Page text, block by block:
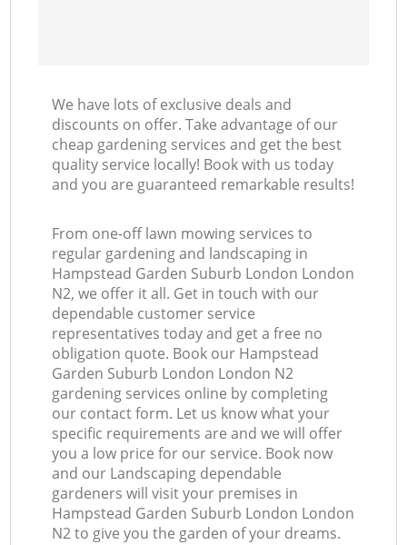
We have lots of exclusive deals and
discounts on offer. Take advantage of our
cheap gardening services and get the best
quality service locally! Book with us today
and you are guaranteed remarkable results!
From one-off lawn mowing services to
regular gardening and landscaping in
Hampstead Garden Suburb London London
N2, we offer it all. Get in touch with our
dependable customer service
representatives today and get a free no
obligation quote. Book our Hampstead
Garden Suburb London London N2
gardening services online by completing
our contact form. Let us know what your
specific requirements are and we will offer
you a low price for our service. Book now
and our Landscaping dependable
gardeners will visit your premises in
Hampstead Garden Suburb London London
N2 to give you the garden of your dreams.